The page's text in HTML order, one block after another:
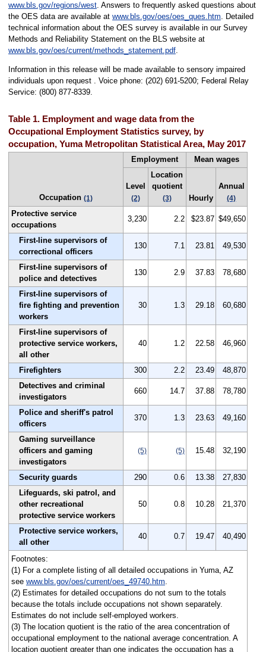
www.bls.gov/regions/west. Answers to frequently asked questions about
the OES data are available at www.bls.gov/oes/oes_ques.htm. Detailed
technical information about the OES survey is available in our Survey
Methods and Reliability Statement on the BLS website at
www.bls.gov/oes/current/methods_statement.pdf.
Information in this release will be made available to sensory impaired
individuals upon request . Voice phone: (202) 691-5200; Federal Relay
Service: (800) 877-8339.
Table 1. Employment and wage data from the
Occupational Employment Statistics survey, by
occupation, Yuma Metropolitan Statistical Area, May 2017
Occupation (1)
Employment Mean wages
Level
(2)
Location
quotient
(3) Hourly
Annual
(4)
Protective service
occupations
3,230 2.2 $23.87 $49,650
First-line supervisors of
correctional officers
130 7.1 23.81 49,530
First-line supervisors of
police and detectives
130 2.9 37.83 78,680
First-line supervisors of
fire fighting and prevention
workers
30 1.3 29.18 60,680
First-line supervisors of
protective service workers,
all other
40 1.2 22.58 46,960
Firefighters 300 2.2 23.49
48,870
Detectives and criminal
investigators
660 14.7 37.88 78,780
Police and sheriff's patrol
officers
370 1.3 23.63 49,160
Gaming surveillance
officers and gaming
investigators
(5) (5) 15.48 32,190
Security guards 290 0.6 13.38
27,830
Lifeguards, ski patrol, and
other recreational
protective service workers
50 0.8 10.28 21,370
Protective service workers,
all other
40 0.7 19.47 40,490
Footnotes:
(1) For a complete listing of all detailed occupations in Yuma, AZ
see www.bls.gov/oes/current/oes_49740.htm.
(2) Estimates for detailed occupations do not sum to the totals
because the totals include occupations not shown separately.
Estimates do not include self-employed workers.
(3) The location quotient is the ratio of the area concentration of
occupational employment to the national average concentration. A
location quotient greater than one indicates the occupation has a